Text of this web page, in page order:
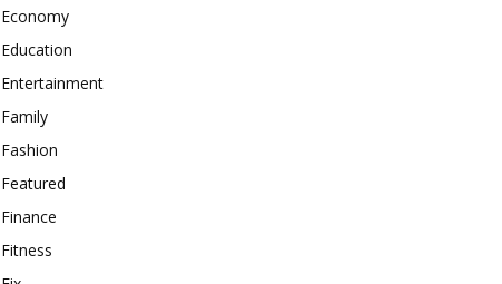
Economy
Education
Entertainment
Family
Fashion
Featured
Finance
Fitness